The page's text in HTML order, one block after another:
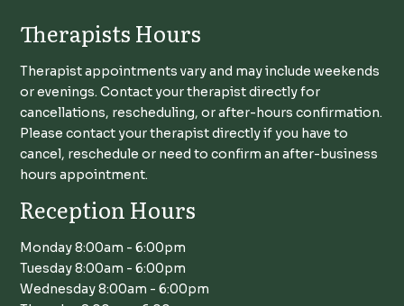
Therapists Hours
Therapist appointments vary and may include weekends
or evenings. Contact your therapist directly for
cancellations, rescheduling, or after-hours confirmation.
Please contact your therapist directly if you have to
cancel, reschedule or need to confirm an after-business
hours appointment.
Reception Hours
Monday 8:00am - 6:00pm
Tuesday 8:00am - 6:00pm
Wednesday 8:00am - 6:00pm